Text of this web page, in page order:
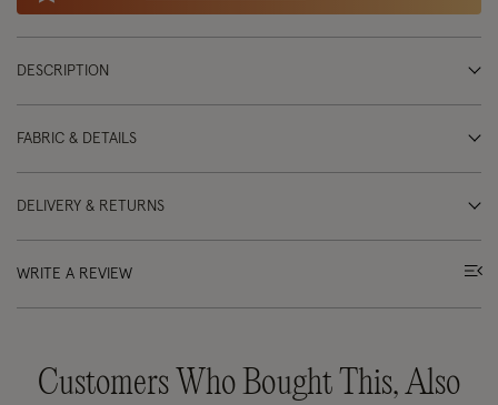
DESCRIPTION
FABRIC & DETAILS
DELIVERY & RETURNS
WRITE A REVIEW
Customers Who Bought This, Also